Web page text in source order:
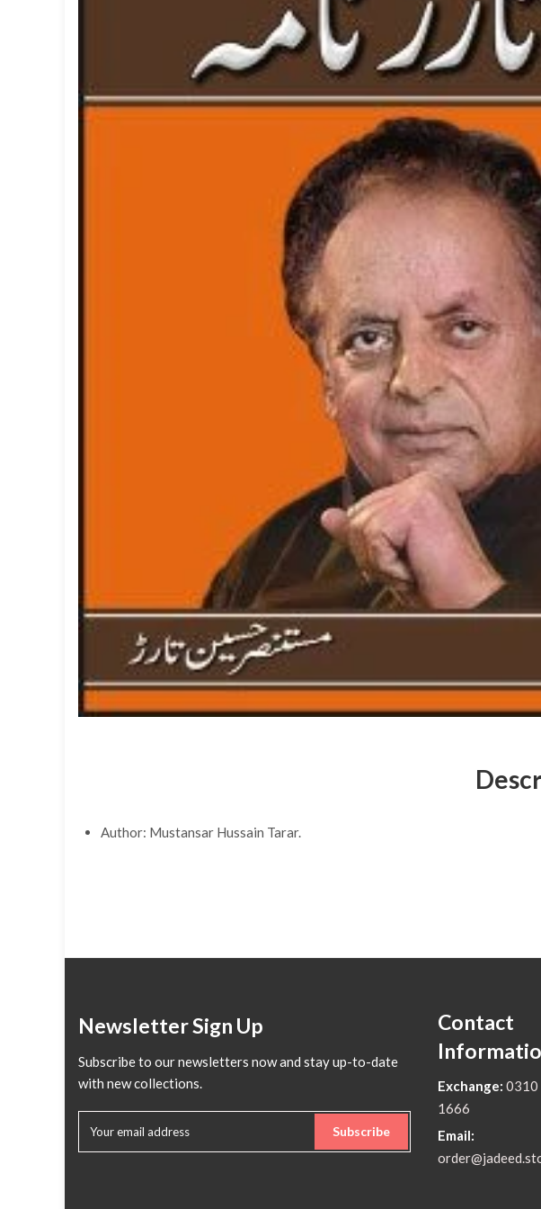
Author: Mustansar Hussain Tarar.
Newsletter Sign Up
Subscribe to our newsletters now and stay up-to-date
with new collections.
Subscribe
Contact
Exchange: 0310
1666
Email: